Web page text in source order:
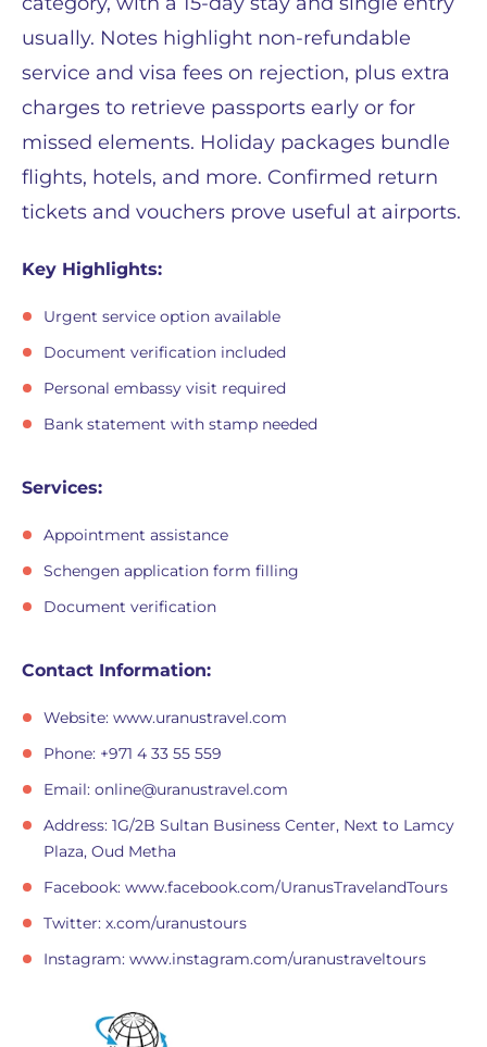
usually. Notes highlight non-refundable
service and visa fees on rejection, plus extra
charges to retrieve passports early or for
missed elements. Holiday packages bundle
flights, hotels, and more. Confirmed return
tickets and vouchers prove useful at airports.
Key Highlights:
Urgent service option available
Document verification included
Personal embassy visit required
Bank statement with stamp needed
Services:
Appointment assistance
Schengen application form filling
Document verification
Contact Information:
Website: www.uranustravel.com
Phone: +971 4 33 55 559
Email: online@uranustravel.com
Address: 1G/2B Sultan Business Center, Next to Lamcy
Plaza, Oud Metha
Facebook: www.facebook.com/UranusTravelandTours
Twitter: x.com/uranustours
Instagram: www.instagram.com/uranustraveltours